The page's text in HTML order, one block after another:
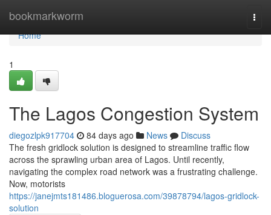
bookmarkworm
Home
Home
1
The Lagos Congestion System
diegozlpk917704 84 days ago News
Discuss
The fresh gridlock solution is designed to streamline traffic flow
across the sprawling urban area of Lagos. Until recently,
navigating the complex road network was a frustrating challenge.
Now, motorists
https://janejmts181486.bloguerosa.com/39878794/lagos-gridlock-
solution